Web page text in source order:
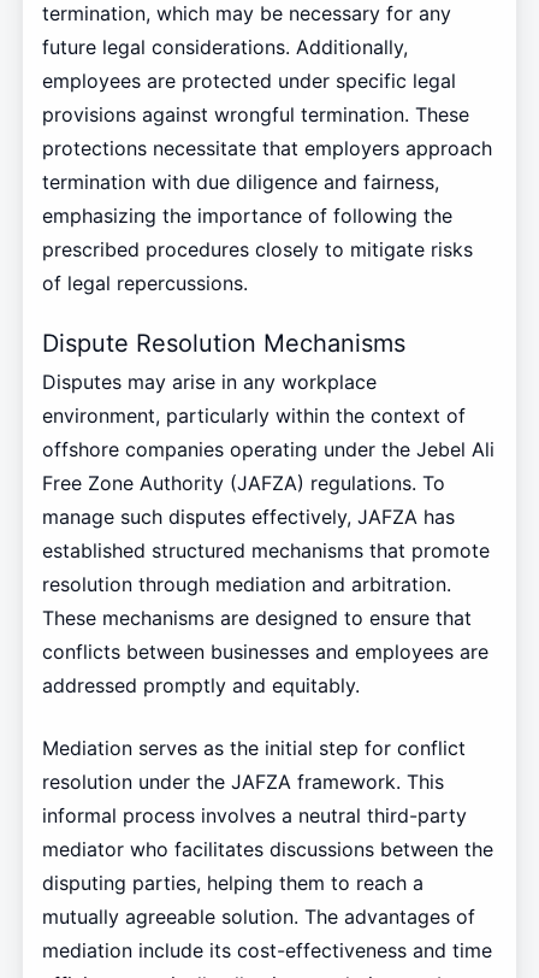
termination, which may be necessary for any
future legal considerations. Additionally,
employees are protected under specific legal
provisions against wrongful termination. These
protections necessitate that employers approach
termination with due diligence and fairness,
emphasizing the importance of following the
prescribed procedures closely to mitigate risks
of legal repercussions.
Dispute Resolution Mechanisms
Disputes may arise in any workplace
environment, particularly within the context of
offshore companies operating under the Jebel Ali
Free Zone Authority (JAFZA) regulations. To
manage such disputes effectively, JAFZA has
established structured mechanisms that promote
resolution through mediation and arbitration.
These mechanisms are designed to ensure that
conflicts between businesses and employees are
addressed promptly and equitably.
Mediation serves as the initial step for conflict
resolution under the JAFZA framework. This
informal process involves a neutral third-party
mediator who facilitates discussions between the
disputing parties, helping them to reach a
mutually agreeable solution. The advantages of
mediation include its cost-effectiveness and time